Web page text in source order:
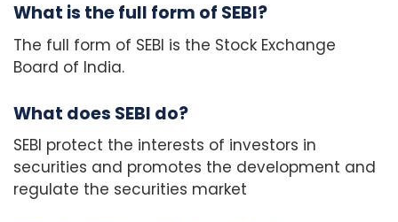
What is the full form of SEBI?
The full form of SEBI is the Stock Exchange
Board of India.
What does SEBI do?
SEBI protect the interests of investors in
securities and promotes the development and
regulate the securities market